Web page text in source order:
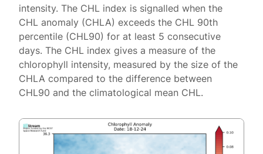
intensity. The CHL index is signalled when the
CHL anomaly (CHLA) exceeds the CHL 90th
percentile (CHL90) for at least 5 consecutive
days. The CHL index gives a measure of the
chlorophyll intensity, measured by the size of the
CHLA compared to the difference between
CHL90 and the climatological mean CHL.